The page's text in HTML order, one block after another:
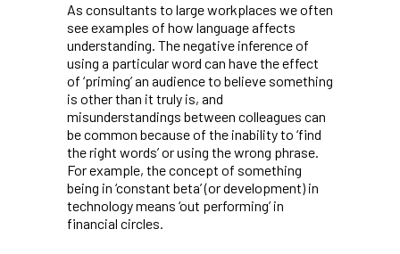
As consultants to large workplaces we often
see examples of how language affects
understanding. The negative inference of
using a particular word can have the effect
of ‘priming’ an audience to believe something
is other than it truly is, and
misunderstandings between colleagues can
be common because of the inability to ‘find
the right words’ or using the wrong phrase.
For example, the concept of something
being in ‘constant beta’ (or development) in
technology means ‘out performing’ in
financial circles.